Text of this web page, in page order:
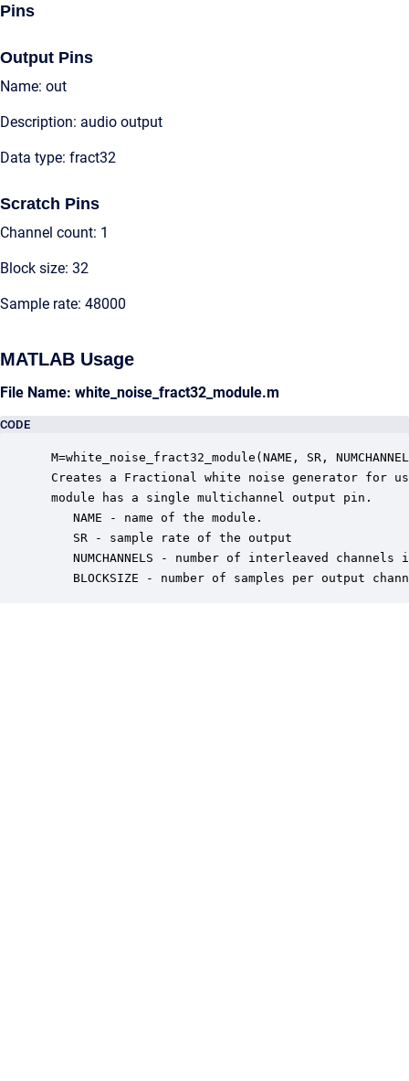
Pins
Output Pins
Name: out
Description: audio output
Data type: fract32
Scratch Pins
Channel count: 1
Block size: 32
Sample rate: 48000
MATLAB Usage
File Name: white_noise_fract32_module.m
CODE
M=white_noise_fract32_module(NAME, SR,
Creates a Fractional white noise generator for
module has a single multichannel output pin.
    NAME - name of the module.
    SR - sample rate of the output
NUMCHANNELS - number of interleaved channels
BLOCKSIZE - number of samples per output